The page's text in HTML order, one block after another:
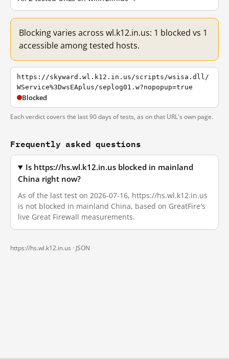
Blocking varies across wl.k12.in.us: 1 blocked vs 1
accessible among tested hosts.
https://skyward.wl.k12.in.us/scripts/wsisa.dll/
WService%3DwsEAplus/seplog01.w?nopopup=true
Blocked
Each verdict covers the last 90 days of tests, as on that URL's own page.
Frequently asked questions
Is https://hs.wl.k12.in.us blocked in mainland
China right now?
As of the last test on 2026-07-16, https://hs.wl.k12.in.us
is not blocked in mainland China, based on GreatFire's
live Great Firewall measurements.
https://hs.wl.k12.in.us · JSON